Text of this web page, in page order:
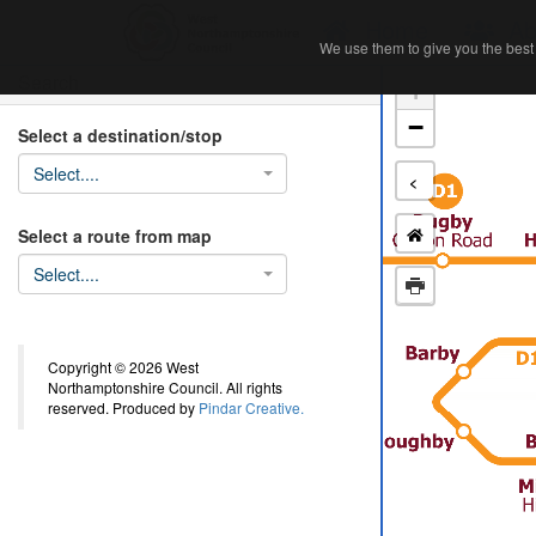
Select a destination/stop
Select....
Select a route from map
Select....
Copyright © 2026 West
Northamptonshire Council. All rights
reserved. Produced by Pindar Creative.
+
−
<
We use them to give you the
We use them to give you the